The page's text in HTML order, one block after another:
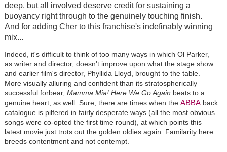
deep, but all involved deserve credit for sustaining a
buoyancy right through to the genuinely touching finish.
And for adding Cher to this franchise's indefinably winning
mix...
Indeed, it's difficult to think of too many ways in which Ol Parker,
as writer and director, doesn't improve upon what the stage show
and earlier film's director, Phyllida Lloyd, brought to the table.
More visually alluring and confident than its stratospherically
successful forbear, Mamma Mia! Here We Go Again beats to a
genuine heart, as well. Sure, there are times when the ABBAback
catalogue is pilfered in fairly desperate ways (all the most obvious
songs were co-opted the first time round), at which points this
latest movie just trots out the golden oldies again. Familarity here
breeds contentment and not contempt.